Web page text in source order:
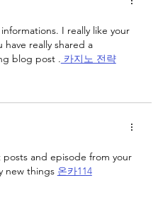
I really like your
have really shared a
blog post . 카지노 전략
and episode from your
new things 온카114